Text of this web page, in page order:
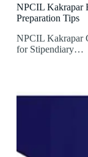
NPCIL Kakrapar
Preparation Tips
NPCIL Kakrapar
for Stipendiary…